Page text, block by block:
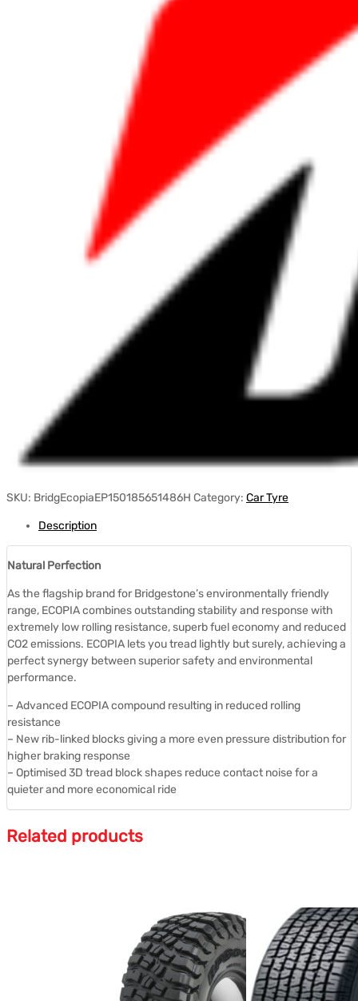
SKU: BridgEcopiaEP150185651486H Category: Car Tyre
Description
Natural Perfection
As the flagship brand for Bridgestone’s environmentally friendly
range, ECOPIA combines outstanding stability and response with
extremely low rolling resistance, superb fuel economy and reduced
CO2 emissions. ECOPIA lets you tread lightly but surely, achieving a
perfect synergy between superior safety and environmental
performance.
– Advanced ECOPIA compound resulting in reduced rolling
resistance
– New rib-linked blocks giving a more even pressure distribution for
higher braking response
– Optimised 3D tread block shapes reduce contact noise for a
quieter and more economical ride
Related products